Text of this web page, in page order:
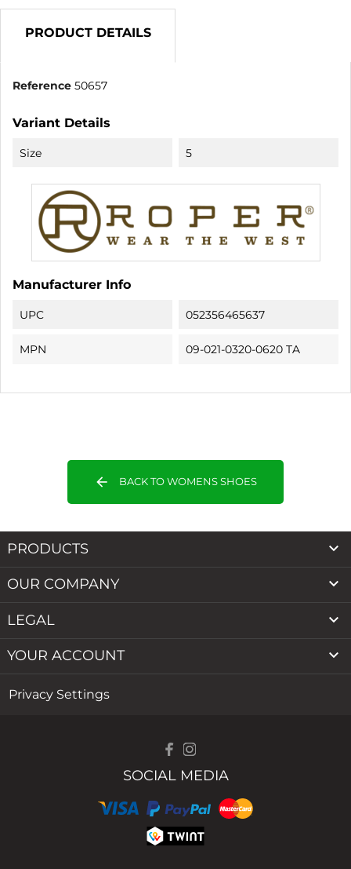
PRODUCT DETAILS
Reference 50657
Variant Details
Size 5
Manufacturer Info
UPC 052356465637
MPN 09-021-0320-0620 TA
arrow_back BACK TO WOMENS SHOES
PRODUCTS 
OUR COMPANY 
LEGAL 
YOUR ACCOUNT 
Privacy Settings
SOCIAL MEDIA